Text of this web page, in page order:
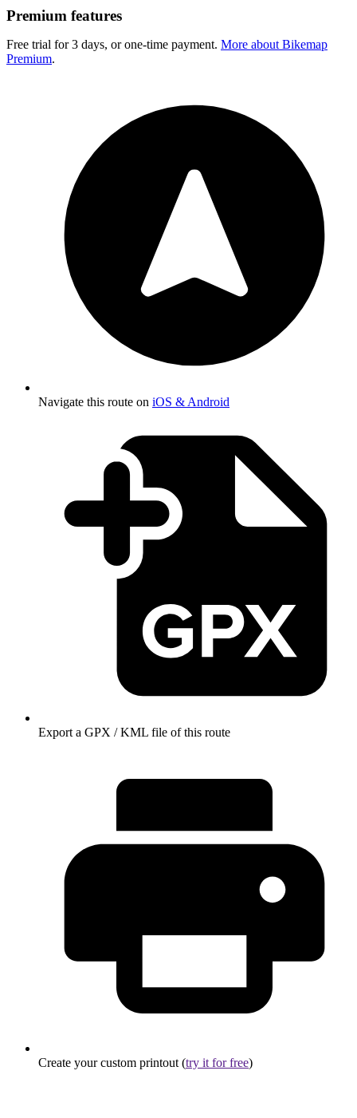
Premium features
Free trial for 3 days, or one-time payment. More about Bikemap
Premium.
Navigate this route on iOS & Android
Export a GPX / KML file of this route
Create your custom printout (try it for free)